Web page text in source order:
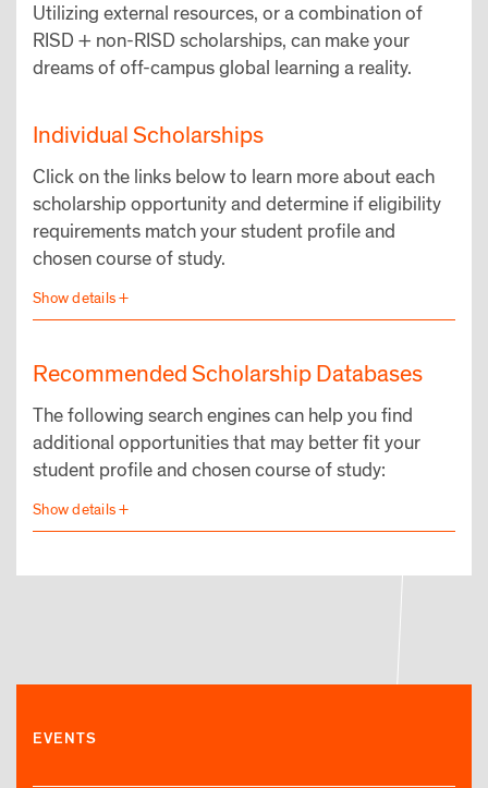
Utilizing external resources, or a combination of
RISD + non-RISD scholarships, can make your
dreams of off-campus global learning a reality.
Individual Scholarships
Click on the links below to learn more about each
scholarship opportunity and determine if eligibility
requirements match your student profile and
chosen course of study.
Recommended Scholarship Databases
The following search engines can help you find
additional opportunities that may better fit your
student profile and chosen course of study:
EVENTS